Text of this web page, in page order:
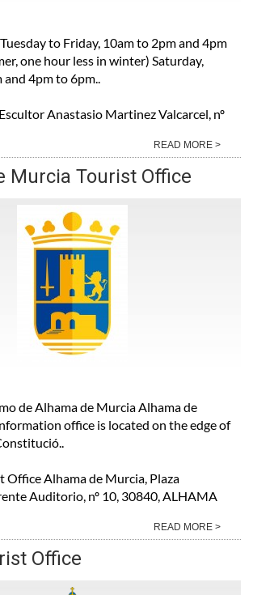
to Friday, 10am to 2pm and 4pm
one hour less in winter) Saturday,
4pm to 6pm..
Anastasio Martinez Valcarcel, nº
READ MORE >
Murcia Tourist Office
de Alhama de Murcia Alhama de
office is located on the edge of
Office Alhama de Murcia, Plaza
Auditorio, nº 10, 30840, ALHAMA
READ MORE >
Office